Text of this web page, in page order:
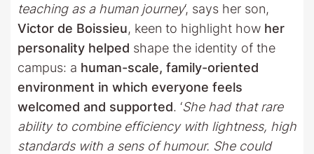
teaching as a human journey‘, says her son,
Victor de Boissieu, keen to highlight how her
personality helped shape the identity of the
campus: a human-scale, family-oriented
environment in which everyone feels
welcomed and supported. ‘She had that rare
ability to combine efficiency with lightness, high
standards with a sens of humour. She could